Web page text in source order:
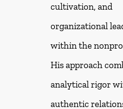
cultivation, and
organizational
within the
His approach
analytical rigor
authentic